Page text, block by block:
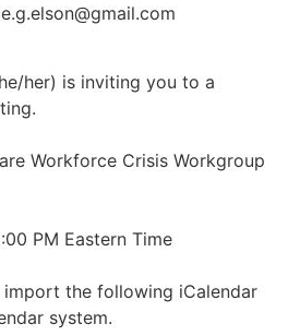
her) is inviting you to a
Workforce Crisis Workgroup
PM Eastern Time
import the following iCalendar
system.